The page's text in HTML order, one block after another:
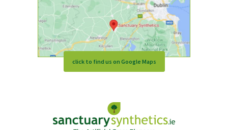
click to find us on Google Maps